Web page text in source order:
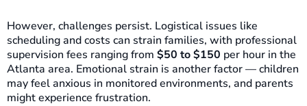
However, challenges persist. Logistical issues like
scheduling and costs can strain families, with professional
supervision fees ranging from $50 to $150 per hour in the
Atlanta area. Emotional strain is another factor — children
may feel anxious in monitored environments, and parents
might experience frustration.